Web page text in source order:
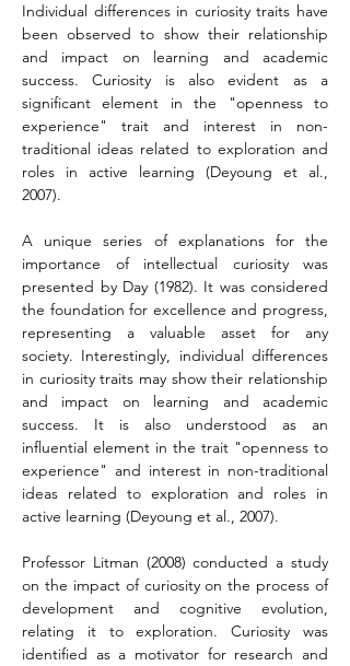
Individual differences in curiosity traits have
been observed to show their relationship
and impact on learning and academic
success. Curiosity is also evident as a
significant element in the "openness to
experience" trait and interest in non-
traditional ideas related to exploration and
roles in active learning (Deyoung et al.,
2007).
A unique series of explanations for the
importance of intellectual curiosity was
presented by Day (1982). It was considered
the foundation for excellence and progress,
representing a valuable asset for any
society. Interestingly, individual differences
in curiosity traits may show their relationship
and impact on learning and academic
success. It is also understood as an
influential element in the trait "openness to
experience" and interest in non-traditional
ideas related to exploration and roles in
active learning (Deyoung et al., 2007).
Professor Litman (2008) conducted a study
on the impact of curiosity on the process of
development and cognitive evolution,
relating it to exploration. Curiosity was
identified as a motivator for research and